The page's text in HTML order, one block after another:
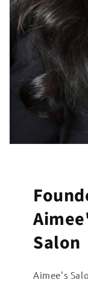
Salon
Aimee's